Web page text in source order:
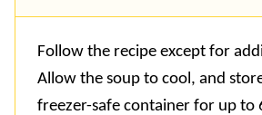
Follow the recipe except for
Allow the soup to cool, and
freezer-safe container for up to